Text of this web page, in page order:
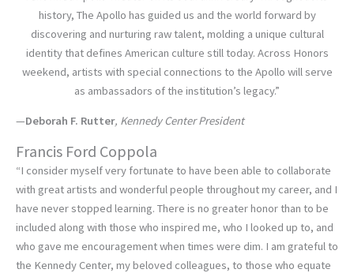
history, The Apollo has guided us and the world forward by
discovering and nurturing raw talent, molding a unique cultural
identity that defines American culture still today. Across Honors
weekend, artists with special connections to the Apollo will serve
as ambassadors of the institution’s legacy.”
—Deborah F. Rutter, Kennedy Center President
Francis Ford Coppola
“I consider myself very fortunate to have been able to collaborate
with great artists and wonderful people throughout my career, and I
have never stopped learning. There is no greater honor than to be
included along with those who inspired me, who I looked up to, and
who gave me encouragement when times were dim. I am grateful to
the Kennedy Center, my beloved colleagues, to those who equate